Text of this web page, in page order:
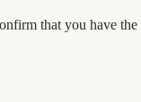
that you have the